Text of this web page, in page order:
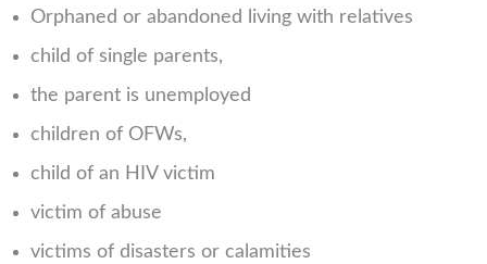
Orphaned or abandoned living with relatives
child of single parents,
the parent is unemployed
children of OFWs,
child of an HIV victim
victim of abuse
victims of disasters or calamities